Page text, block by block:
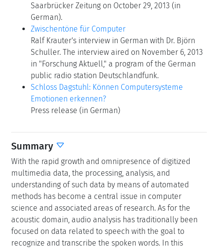
Saarbrücker Zeitung on October 29, 2013 (in
German).
Zwischentöne für Computer
Ralf Krauter's interview in German with Dr. Björn
Schuller. The interview aired on November 6, 2013
in "Forschung Aktuell," a program of the German
public radio station Deutschlandfunk.
Schloss Dagstuhl: Können Computersysteme
Emotionen erkennen?
Press release (in German)
Summary
With the rapid growth and omnipresence of digitized
multimedia data, the processing, analysis, and
understanding of such data by means of automated
methods has become a central issue in computer
science and associated areas of research. As for the
acoustic domain, audio analysis has traditionally been
focused on data related to speech with the goal to
recognize and transcribe the spoken words. In this